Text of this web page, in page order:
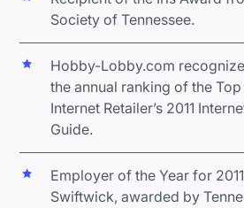
Society of Tennessee.
Hobby-Lobby.com
the annual ranking of the
Internet Retailer’s 2011
Guide.
Employer of the Year for
Swiftwick, awarded by